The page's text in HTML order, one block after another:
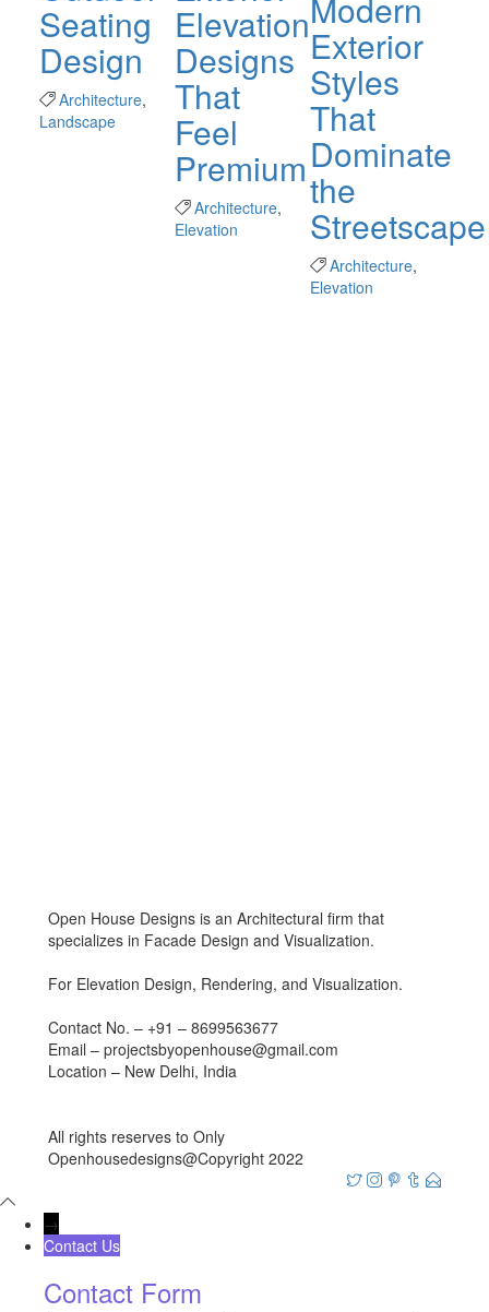
Seating
Design
Architecture,
Landscape
Elevation
Designs
That
Feel
Premium
Architecture,
Elevation
Exterior
Styles
That
Dominate
the
Streetscape
Architecture,
Elevation
Open House Designs is an Architectural firm that
specializes in Facade Design and Visualization.
For Elevation Design, Rendering, and Visualization.
Contact No. – +91 – 8699563677
Email – projectsbyopenhouse@gmail.com
Location – New Delhi, India
All rights reserves to Only
Openhousedesigns@Copyright 2022
→
Contact Us
Contact Form